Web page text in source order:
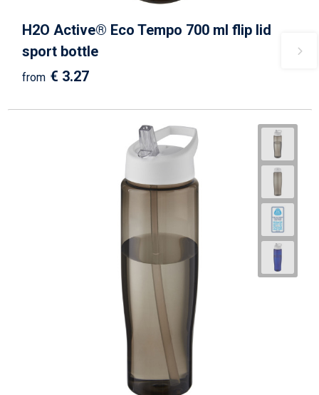
H2O Active® Eco Tempo 700 ml flip lid
sport bottle
from € 3.27